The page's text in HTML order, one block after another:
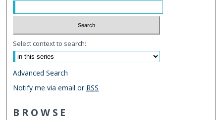
Select context to search:
Advanced Search
Notify me via email or RSS
BROWSE